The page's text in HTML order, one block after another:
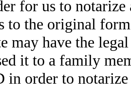
for us to notarize
to the original
may have the
it to a family
in order to